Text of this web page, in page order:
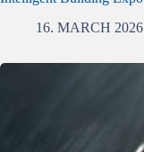
16. MARCH 2026